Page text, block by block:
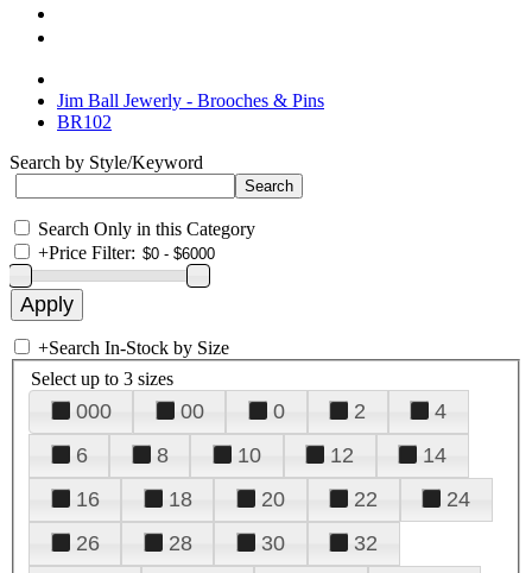
Jim Ball Jewerly - Brooches & Pins
BR102
Search by Style/Keyword
Search Only in this Category
+Price Filter:
+Search In-Stock by Size
Select up to 3 sizes
000 00 0 2
4
6
8 10 12
14
16
18 20 22
24
26
28 30
32